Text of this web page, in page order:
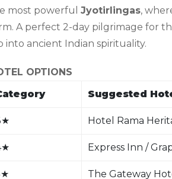
most powerful Jyotirlingas,
A perfect 2-day pilgrimage for
into ancient Indian spirituality.
OPTIONS
Suggested
★ Hotel Rama
★ Express Inn /
★ The Gateway